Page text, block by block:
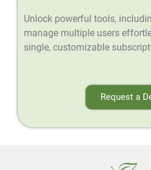
Unlock powerful tools,
manage multiple users
single, customizable
Request a